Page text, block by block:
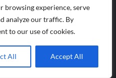
browsing experience, serve
analyze our traffic. By
to our use of cookies.
All Accept All